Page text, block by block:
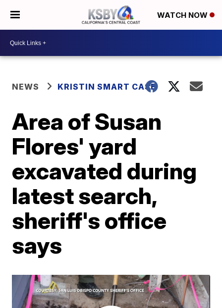
WATCH NOW
NEWS KRISTIN SMART CASE
Area of Susan
Flores' yard
excavated during
latest search,
sheriff's office
says